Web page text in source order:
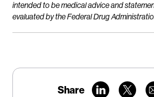
intended to be medical advice and
evaluated by the Federal Drug
Share